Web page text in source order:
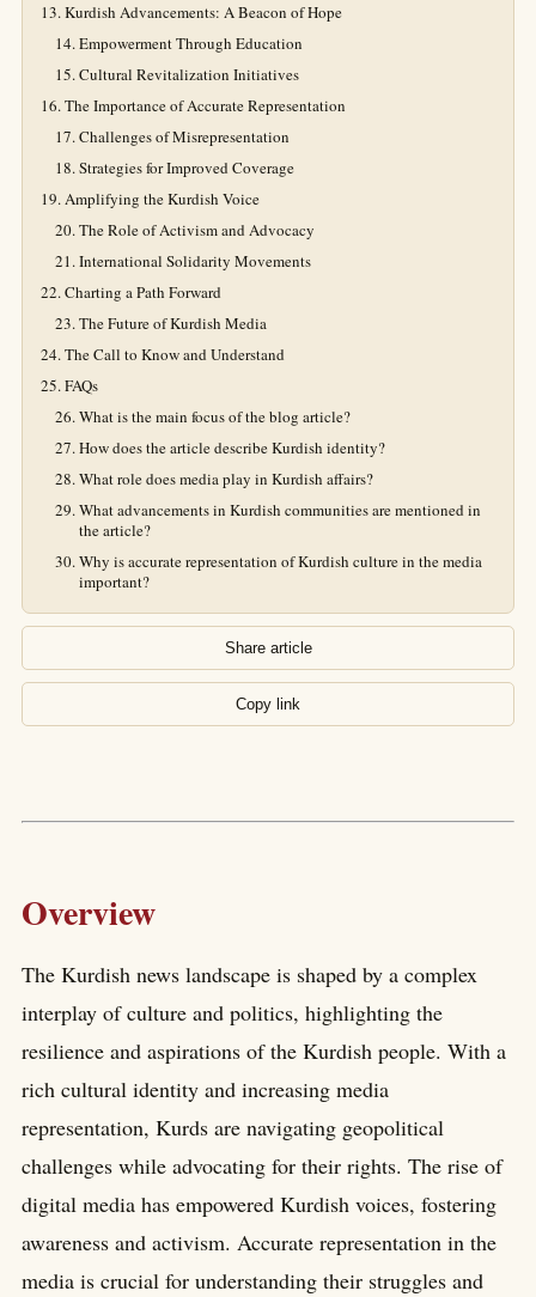
Kurdish Advancements: A Beacon of Hope
Empowerment Through Education
Cultural Revitalization Initiatives
The Importance of Accurate Representation
Challenges of Misrepresentation
Strategies for Improved Coverage
Amplifying the Kurdish Voice
The Role of Activism and Advocacy
International Solidarity Movements
Charting a Path Forward
The Future of Kurdish Media
The Call to Know and Understand
FAQs
What is the main focus of the blog article?
How does the article describe Kurdish identity?
What role does media play in Kurdish affairs?
What advancements in Kurdish communities are mentioned in
the article?
Why is accurate representation of Kurdish culture in the media
important?
Share article
Copy link
Overview
The Kurdish news landscape is shaped by a complex
interplay of culture and politics, highlighting the
resilience and aspirations of the Kurdish people. With a
rich cultural identity and increasing media
representation, Kurds are navigating geopolitical
challenges while advocating for their rights. The rise of
digital media has empowered Kurdish voices, fostering
awareness and activism. Accurate representation in the
media is crucial for understanding their struggles and